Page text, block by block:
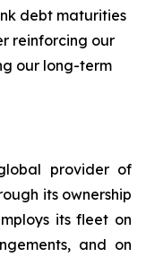
debt maturities
reinforcing our
our long-term
provider of
its ownership
its fleet on
and on